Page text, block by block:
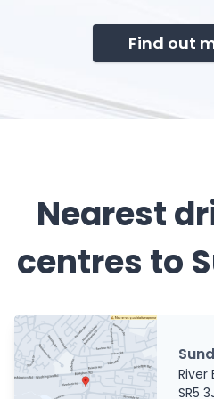
Find out
Nearest
centres to
River
SR5